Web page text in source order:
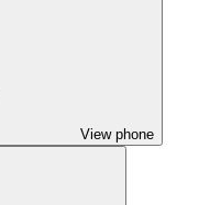
View phone